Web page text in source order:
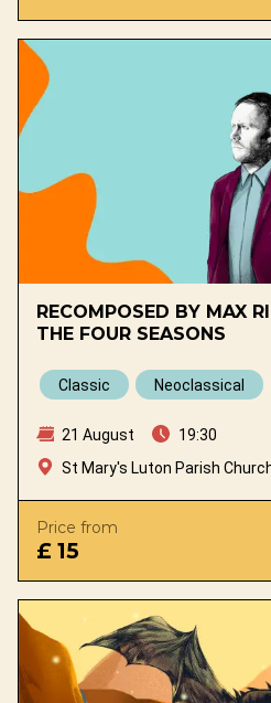
RECOMPOSED BY MAX
THE FOUR SEASONS
Classic Neoclassical
21 August
19:30
St Mary's Luton Parish
Price from
£ 15